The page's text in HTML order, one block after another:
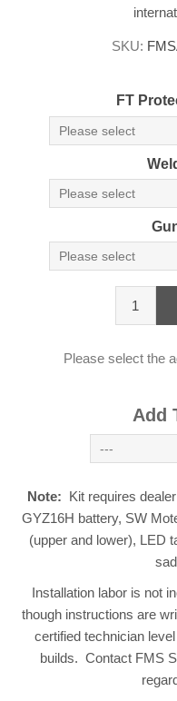
SKU:
FT
Please select the
Add
Note: Kit requires
GYZ16H battery, SW
(upper and lower), LED
Installation labor is not
though instructions are
certified technician
builds. Contact FMS